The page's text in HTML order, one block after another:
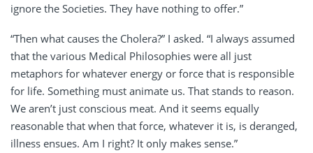
ignore the Societies. They have nothing to offer.”
“Then what causes the Cholera?” I asked. “I always assumed
that the various Medical Philosophies were all just
metaphors for whatever energy or force that is responsible
for life. Something must animate us. That stands to reason.
We aren’t just conscious meat. And it seems equally
reasonable that when that force, whatever it is, is deranged,
illness ensues. Am I right? It only makes sense.”